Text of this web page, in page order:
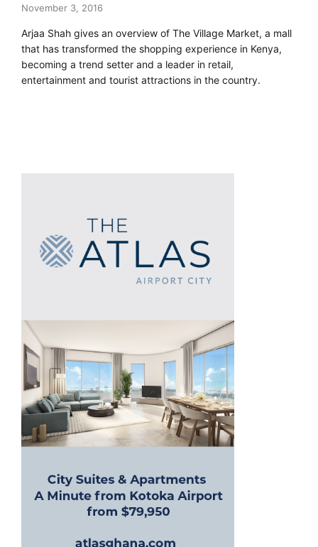
November 3, 2016
Arjaa Shah gives an overview of The Village Market, a mall
that has transformed the shopping experience in Kenya,
becoming a trend setter and a leader in retail,
entertainment and tourist attractions in the country.